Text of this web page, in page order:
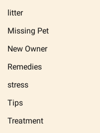
litter
Missing Pet
New Owner
Remedies
stress
Tips
Treatment